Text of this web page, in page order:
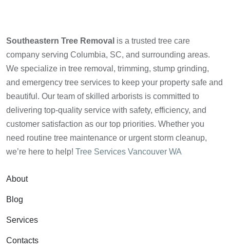
Southeastern Tree Removal is a trusted tree care
company serving Columbia, SC, and surrounding areas.
We specialize in tree removal, trimming, stump grinding,
and emergency tree services to keep your property safe and
beautiful. Our team of skilled arborists is committed to
delivering top-quality service with safety, efficiency, and
customer satisfaction as our top priorities. Whether you
need routine tree maintenance or urgent storm cleanup,
we’re here to help! Tree Services Vancouver WA
About
Blog
Services
Contacts